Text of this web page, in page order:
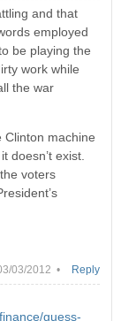
and that
employed
be playing the
work while
the war
machine
doesn’t exist.
voters
03/2012 •
guess-
Reply